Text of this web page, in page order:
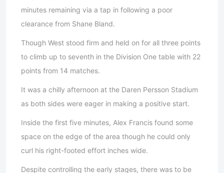
minutes remaining via a tap in following a poor
clearance from Shane Bland.
Though West stood firm and held on for all three points
to climb up to seventh in the Division One table with 22
points from 14 matches.
It was a chilly afternoon at the Daren Persson Stadium
as both sides were eager in making a positive start.
Inside the first five minutes, Alex Francis found some
space on the edge of the area though he could only
curl his right-footed effort inches wide.
Despite controlling the early stages, there was to be